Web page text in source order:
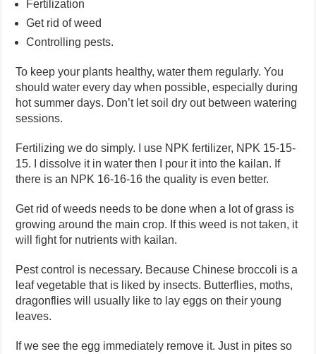
Fertilization
Get rid of weed
Controlling pests.
To keep your plants healthy, water them regularly. You
should water every day when possible, especially during
hot summer days. Don’t let soil dry out between watering
sessions.
Fertilizing we do simply. I use NPK fertilizer, NPK 15-15-
15. I dissolve it in water then I pour it into the kailan. If
there is an NPK 16-16-16 the quality is even better.
Get rid of weeds needs to be done when a lot of grass is
growing around the main crop. If this weed is not taken, it
will fight for nutrients with kailan.
Pest control is necessary. Because Chinese broccoli is a
leaf vegetable that is liked by insects. Butterflies, moths,
dragonflies will usually like to lay eggs on their young
leaves.
If we see the egg immediately remove it. Just in pites so